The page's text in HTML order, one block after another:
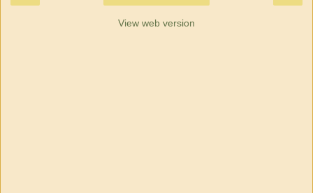
View web version